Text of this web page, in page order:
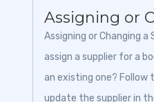
Assigning or
Assigning or Changing a
assign a supplier for a
an existing one? Follow
update the supplier in